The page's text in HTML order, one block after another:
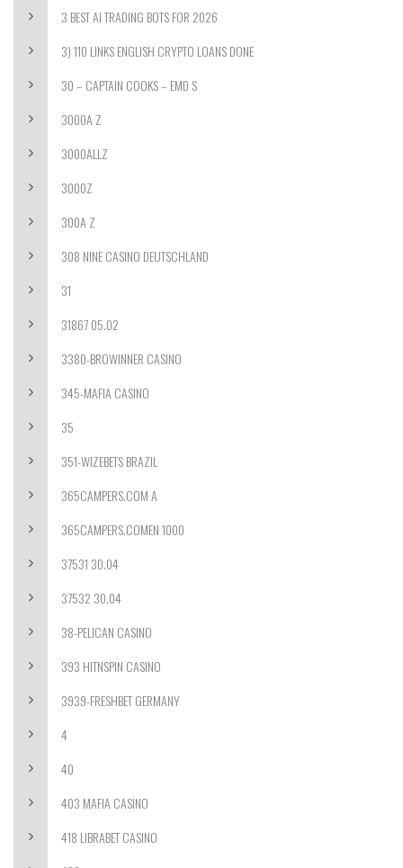
3 BEST AI TRADING BOTS FOR 2026
3) 110 LINKS ENGLISH CRYPTO LOANS DONE
30 – CAPTAIN COOKS – EMD S
3000A Z
3000ALLZ
3000Z
300A Z
308 NINE CASINO DEUTSCHLAND
31
31867 05.02
3380-BROWINNER CASINO
345-MAFIA CASINO
35
351-WIZEBETS BRAZIL
365CAMPERS.COM A
365CAMPERS.COMEN 1000
37531 30.04
37532 30.04
38-PELICAN CASINO
393 HITNSPIN CASINO
3939-FRESHBET GERMANY
4
40
403 MAFIA CASINO
418 LIBRABET CASINO